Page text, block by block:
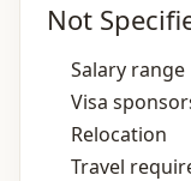
Not
Salary range
Visa
Relocation
Travel